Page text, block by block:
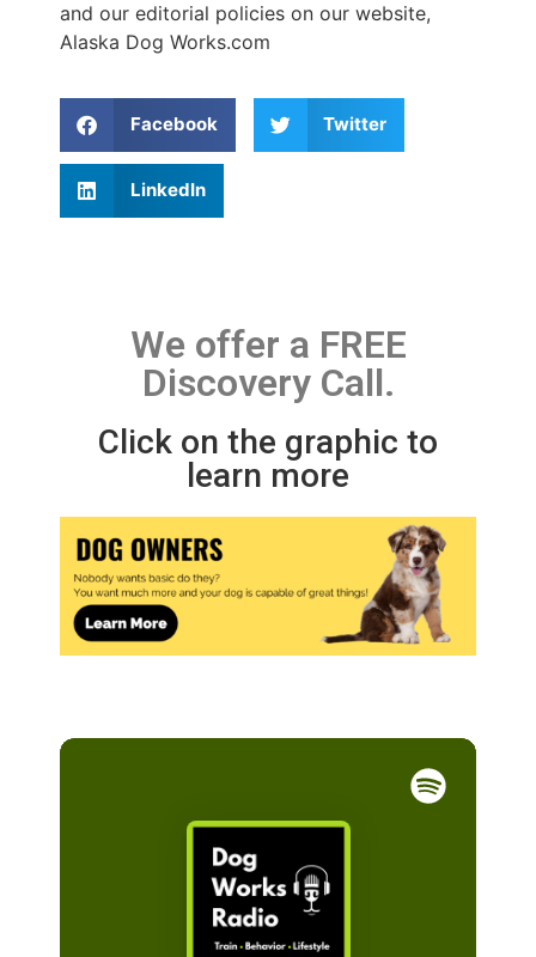
and our editorial policies on our website,
Alaska Dog Works.com
Facebook Twitter
LinkedIn
We offer a FREE
Discovery Call.
Click on the graphic to
learn more